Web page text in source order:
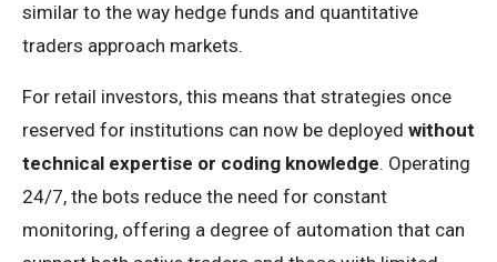
similar to the way hedge funds and quantitative
traders approach markets.
For retail investors, this means that strategies once
reserved for institutions can now be deployed without
technical expertise or coding knowledge. Operating
24/7, the bots reduce the need for constant
monitoring, offering a degree of automation that can